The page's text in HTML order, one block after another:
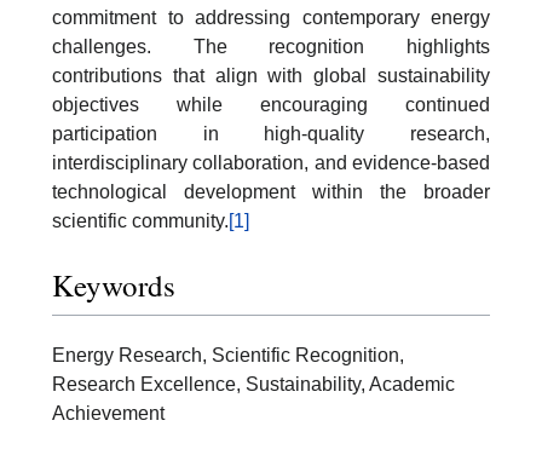
commitment to addressing contemporary energy
challenges. The recognition highlights
contributions that align with global sustainability
objectives while encouraging continued
participation in high-quality research,
interdisciplinary collaboration, and evidence-based
technological development within the broader
scientific community.[1]
Keywords
Energy Research, Scientific Recognition,
Research Excellence, Sustainability, Academic
Achievement